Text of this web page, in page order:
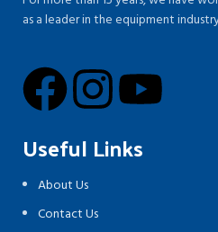
as a leader in the equipment
Useful Links
About Us
Contact Us